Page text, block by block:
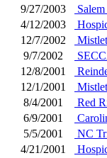
9/27/2003
4/12/2003
12/7/2002
9/7/2002
12/8/2001
12/1/2001
8/4/2001
Red
6/9/2001
5/5/2001
NC
4/21/2001